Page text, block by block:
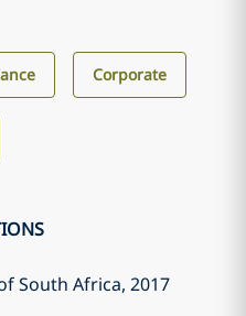
Corporate
South Africa, 2017